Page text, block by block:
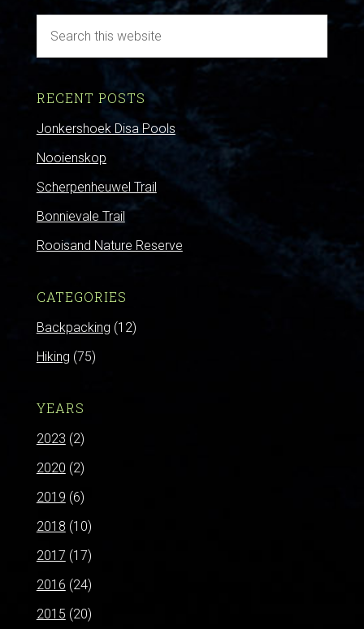
RECENT POSTS
Jonkershoek Disa Pools
Nooienskop
Scherpenheuwel Trail
Bonnievale Trail
Rooisand Nature Reserve
CATEGORIES
Backpacking (12)
Hiking (75)
YEARS
2023 (2)
2020 (2)
2019 (6)
2018 (10)
2017 (17)
2016 (24)
2015 (20)